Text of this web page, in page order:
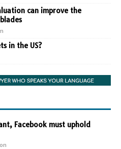
can improve the
in the US?
Facebook must uphold